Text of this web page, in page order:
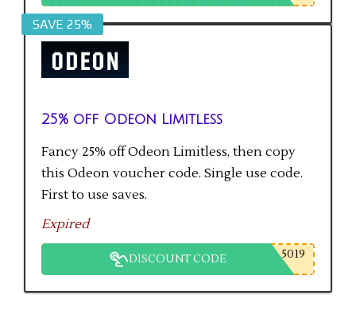
SAVE 25%
25% off Odeon Limitless
Fancy 25% off Odeon Limitless, then copy
this Odeon voucher code. Single use code.
First to use saves.
Expired
DISCOUNT CODE 5019